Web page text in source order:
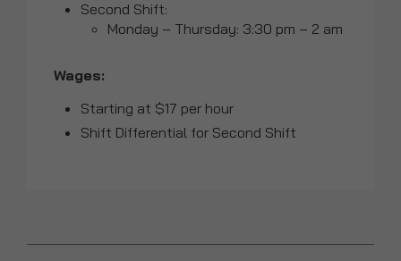
Second Shift:
Monday – Thursday: 3:30 pm – 2 am
Wages:
Starting at $17 per hour
Shift Differential for Second Shift